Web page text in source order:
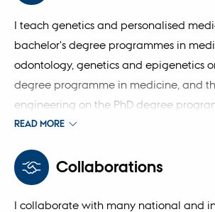
READ MORE
I teach genetics and personalised
bachelor's degree programmes in
odontology, genetics and epigenetics
degree programme in medicine, and
engineering on the PhD degree
research-based teaching strategy, my
knowledge and thinking in future
contributed to the development of
(book) in genome engineering.
Collaborations
I collaborate with many national and